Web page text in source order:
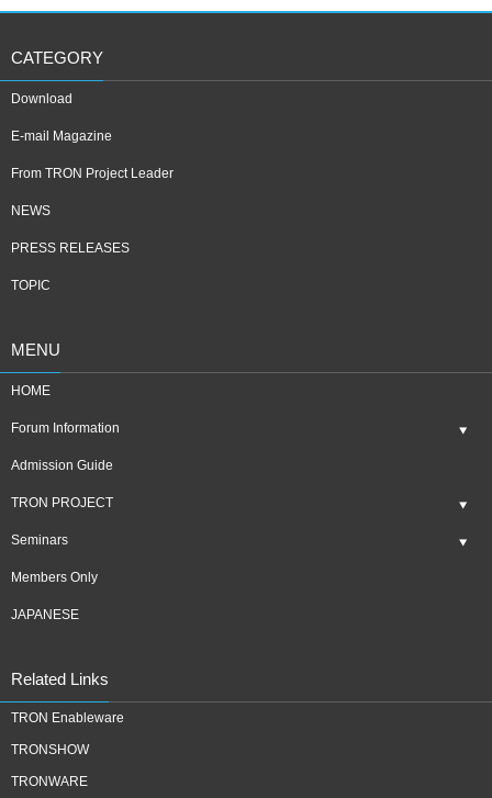
CATEGORY
Download
E-mail Magazine
From TRON Project Leader
NEWS
PRESS RELEASES
TOPIC
MENU
HOME
Forum Information
Admission Guide
TRON PROJECT
Seminars
Members Only
JAPANESE
Related Links
TRON Enableware
TRONSHOW
TRONWARE